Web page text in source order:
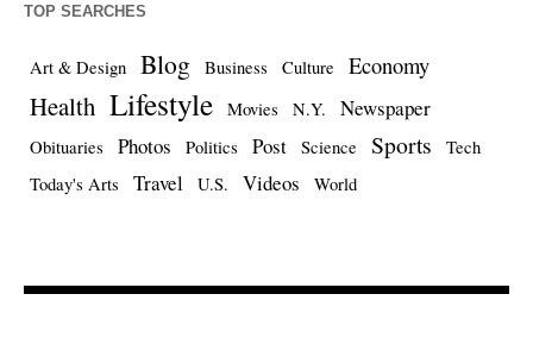
TOP SEARCHES
Art & Design Blog Business Culture Economy
Health Lifestyle Movies N.Y. Newspaper
Obituaries Photos Politics Post Science Sports
Tech
Today's Arts
Travel U.S. Videos World